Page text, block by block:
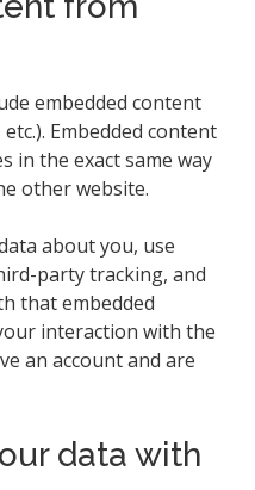
embedded content
Embedded content
in the exact same way
other website.
about you, use
party tracking, and
that embedded
interaction with the
an account and are
data with